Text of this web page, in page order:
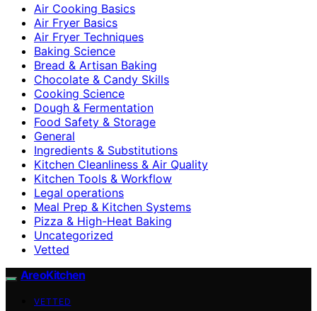
Air Cooking Basics
Air Fryer Basics
Air Fryer Techniques
Baking Science
Bread & Artisan Baking
Chocolate & Candy Skills
Cooking Science
Dough & Fermentation
Food Safety & Storage
General
Ingredients & Substitutions
Kitchen Cleanliness & Air Quality
Kitchen Tools & Workflow
Legal operations
Meal Prep & Kitchen Systems
Pizza & High-Heat Baking
Uncategorized
Vetted
AreoKitchen
VETTED